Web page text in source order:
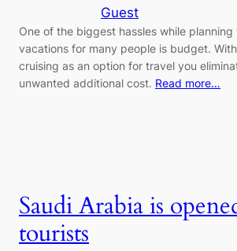
Guest
One of the biggest hassles while planning
vacations for many people is budget.
cruising as an option for travel you
unwanted additional cost. Read more…
Saudi Arabia is
tourists